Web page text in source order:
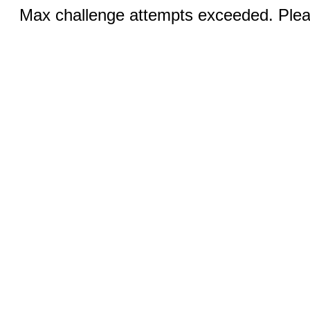
Max challenge attempts exceeded.